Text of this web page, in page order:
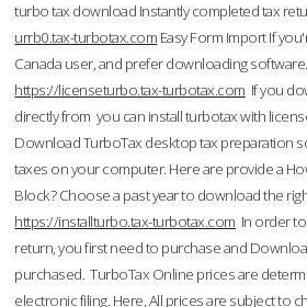
turbo tax download Instantly completed tax
urrb0.tax-turbotax.com Easy Form Import If
Canada user, and prefer downloading software.
https://licenseturbo.tax-turbotax.com If you
directly from you can install turbotax with
Download TurboTax desktop tax preparation
taxes on your computer. Here are provide a
Block? Choose a past year to download the
https://installturbo.tax-turbotax.com In order
return, you first need to purchase and
purchased. TurboTax Online prices are
electronic filing. Here, All prices are subject to